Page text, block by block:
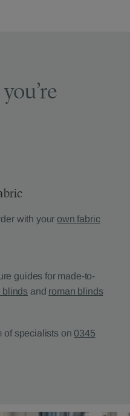
with your own fabric
guides for made-to-
blinds and roman blinds
of specialists on0345